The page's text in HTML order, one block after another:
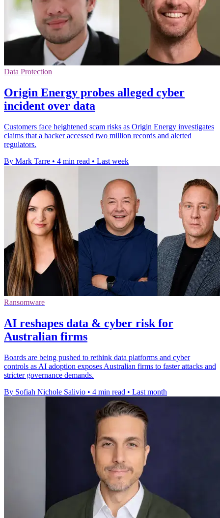
Data Protection
Origin Energy probes alleged cyber
incident over data
Customers face heightened scam risks as Origin Energy investigates
claims that a hacker accessed two million records and alerted
regulators.
By Mark Tarre • 4 min read • Last week
Ransomware
AI reshapes data & cyber risk for
Australian firms
Boards are being pushed to rethink data platforms and cyber
controls as AI adoption exposes Australian firms to faster attacks and
stricter governance demands.
By Sofiah Nichole Salivio • 4 min read • Last month